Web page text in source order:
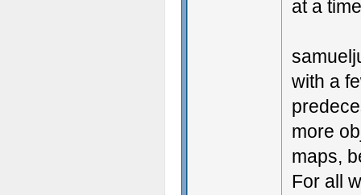
at a
with a
more
maps,
For all